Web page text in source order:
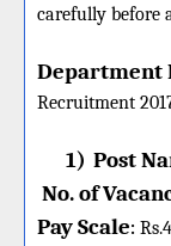
carefully before
Department
Recruitment
1) Post
No. of
Pay Scale: